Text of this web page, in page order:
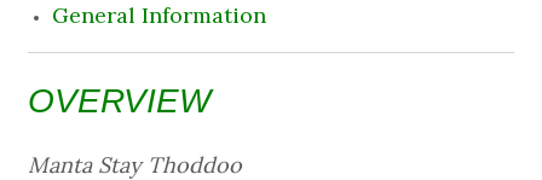
General Information
OVERVIEW
Manta Stay Thoddoo